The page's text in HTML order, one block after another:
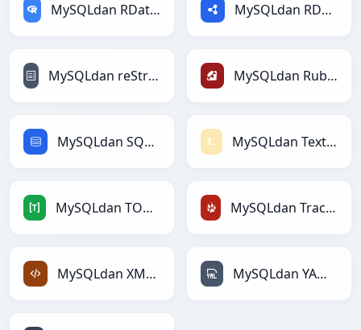
MySQLdan RDataFramega MySQLdan RDFga
MySQLdan reStructuredTextga MySQLdan Rubyga
MySQLdan SQLga MySQLdan Textilega
MySQLdan TOMLga MySQLdan TracWikiga
MySQLdan XMLga MySQLdan YAMLga